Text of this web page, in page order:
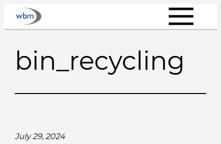
Skip
bin_recycling
July 29, 2024